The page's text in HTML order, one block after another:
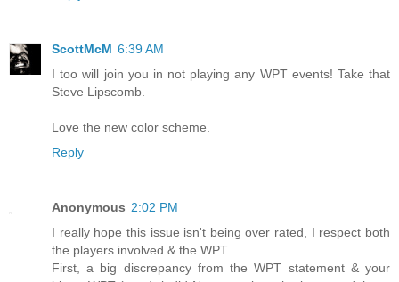
ScottMcM 6:39 AM
I too will join you in not playing any WPT events! Take that
Steve Lipscomb.
Love the new color scheme.
Reply
Anonymous 2:02 PM
I really hope this issue isn't being over rated, I respect both
the players involved & the WPT.
First, a big discrepancy from the WPT statement & your